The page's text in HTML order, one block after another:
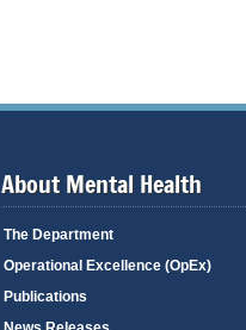
About Mental Health
The Department
Operational Excellence (OpEx)
Publications